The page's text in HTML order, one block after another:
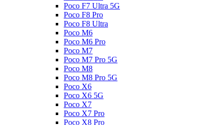
Poco F7 Ultra 5G
Poco F8 Pro
Poco F8 Ultra
Poco M6
Poco M6 Pro
Poco M7
Poco M7 Pro 5G
Poco M8
Poco M8 Pro 5G
Poco X6
Poco X6 5G
Poco X7
Poco X7 Pro
Poco X8 Pro